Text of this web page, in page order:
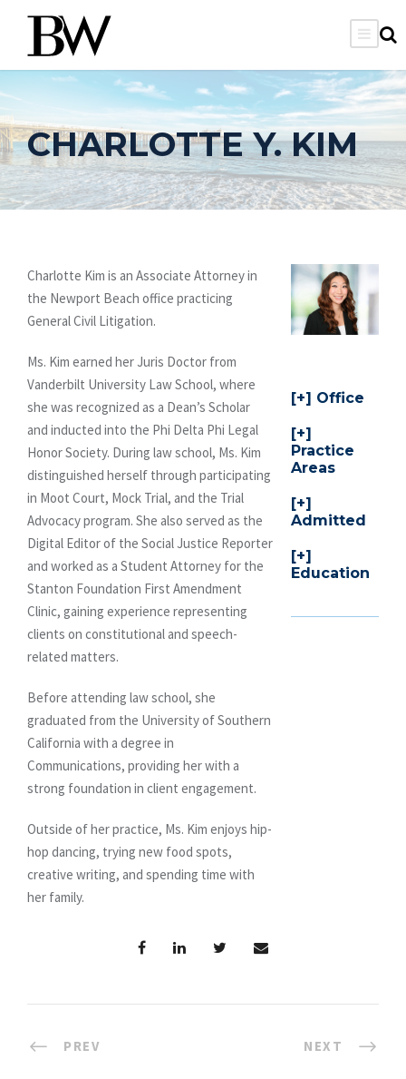
CHARLOTTE Y. KIM
Office
Practice
Areas
Admitted
Education
Charlotte Kim is an Associate Attorney in
the Newport Beach office practicing
General Civil Litigation.
Ms. Kim earned her Juris Doctor from
Vanderbilt University Law School, where
she was recognized as a Dean’s Scholar
and inducted into the Phi Delta Phi Legal
Honor Society. During law school, Ms. Kim
distinguished herself through participating
in Moot Court, Mock Trial, and the Trial
Advocacy program. She also served as the
Digital Editor of the Social Justice Reporter
and worked as a Student Attorney for the
Stanton Foundation First Amendment
Clinic, gaining experience representing
clients on constitutional and speech-
related matters.
Before attending law school, she
graduated from the University of Southern
California with a degree in
Communications, providing her with a
strong foundation in client engagement.
Outside of her practice, Ms. Kim enjoys hip-
hop dancing, trying new food spots,
creative writing, and spending time with
her family.
PREV NEXT